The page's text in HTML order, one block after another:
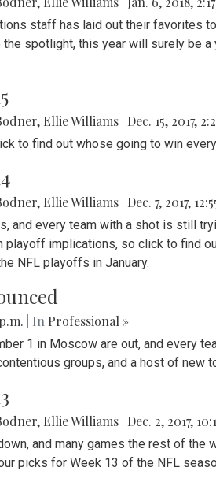
staff has laid out their favorites
spotlight, this year will surely be
, Ellie Williams Dec. 15, 2017,
to find out whose going to win
, Ellie Williams Dec. 7, 2017,
and every team with a shot is still
playoff implications, so click to find
NFL playoffs in January.
| In Professional »
1 in Moscow are out, and every
groups, and a host of
, Ellie Williams Dec. 2, 2017,
and many games the rest of
picks for Week 13 of the NFL